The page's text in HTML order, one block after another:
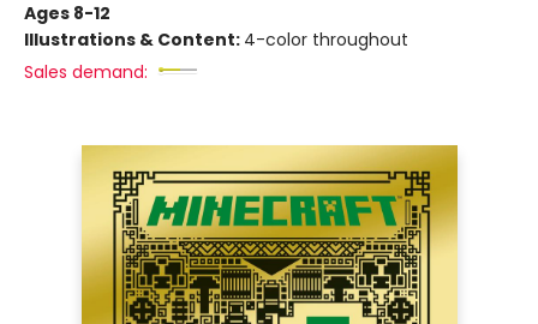
Ages 8-12
Illustrations & Content: 4-color throughout
Sales demand: